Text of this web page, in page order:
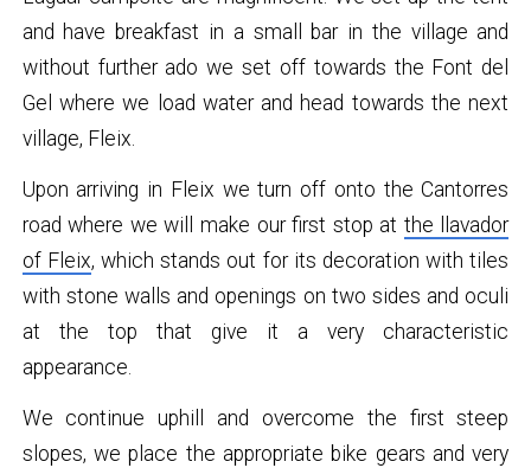
and have breakfast in a small bar in the village and
without further ado we set off towards the Font del
Gel where we load water and head towards the next
village, Fleix.
Upon arriving in Fleix we turn off onto the Cantorres
road where we will make our first stop at the llavador
of Fleix, which stands out for its decoration with tiles
with stone walls and openings on two sides and oculi
at the top that give it a very characteristic
appearance.
We continue uphill and overcome the first steep
slopes, we place the appropriate bike gears and very